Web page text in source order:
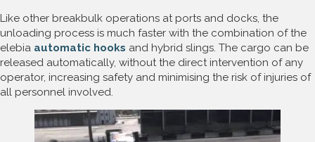
Like other breakbulk operations at ports and docks, the
unloading process is much faster with the combination of the
elebia automatic hooks and hybrid slings. The cargo can be
released automatically, without the direct intervention of any
operator, increasing safety and minimising the risk of injuries of
all personnel involved.